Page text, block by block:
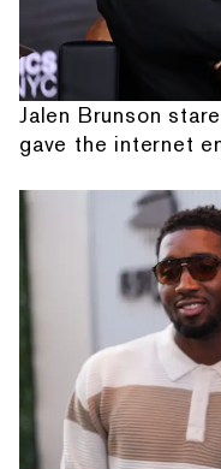
Jalen Brunson
gave the internet